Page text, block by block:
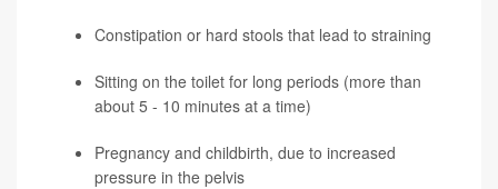
Constipation or hard stools that lead to straining
Sitting on the toilet for long periods (more than
about 5 - 10 minutes at a time)
Pregnancy and childbirth, due to increased
pressure in the pelvis